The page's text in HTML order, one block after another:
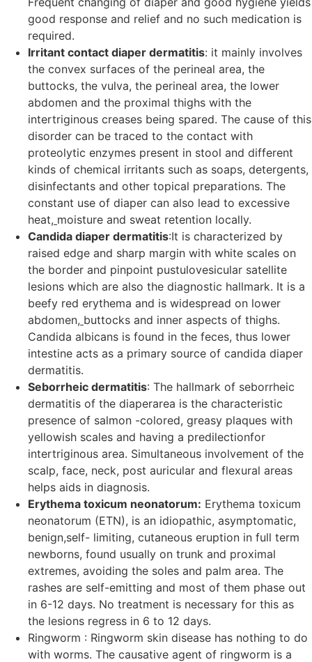
good response and relief and no such medication is
required.
Irritant contact diaper dermatitis: it mainly involves
the convex surfaces of the perineal area, the
buttocks, the vulva, the perineal area, the lower
abdomen and the proximal thighs with the
intertriginous creases being spared. The cause of this
disorder can be traced to the contact with
proteolytic enzymes present in stool and different
kinds of chemical irritants such as soaps, detergents,
disinfectants and other topical preparations. The
constant use of diaper can also lead to excessive
heat, moisture and sweat retention locally.
Candida diaper dermatitis:It is characterized by
raised edge and sharp margin with white scales on
the border and pinpoint pustulovesicular satellite
lesions which are also the diagnostic hallmark. It is a
beefy red erythema and is widespread on lower
abdomen, buttocks and inner aspects of thighs.
Candida albicans is found in the feces, thus lower
intestine acts as a primary source of candida diaper
dermatitis.
Seborrheic dermatitis: The hallmark of seborrheic
dermatitis of the diaperarea is the characteristic
presence of salmon -colored, greasy plaques with
yellowish scales and having a predilectionfor
intertriginous area. Simultaneous involvement of the
scalp, face, neck, post auricular and flexural areas
helps aids in diagnosis.
Erythema toxicum neonatorum: Erythema toxicum
neonatorum (ETN), is an idiopathic, asymptomatic,
benign,self- limiting, cutaneous eruption in full term
newborns, found usually on trunk and proximal
extremes, avoiding the soles and palm area. The
rashes are self-emitting and most of them phase out
in 6-12 days. No treatment is necessary for this as
the lesions regress in 6 to 12 days.
Ringworm : Ringworm skin disease has nothing to do
with worms. The causative agent of ringworm is a